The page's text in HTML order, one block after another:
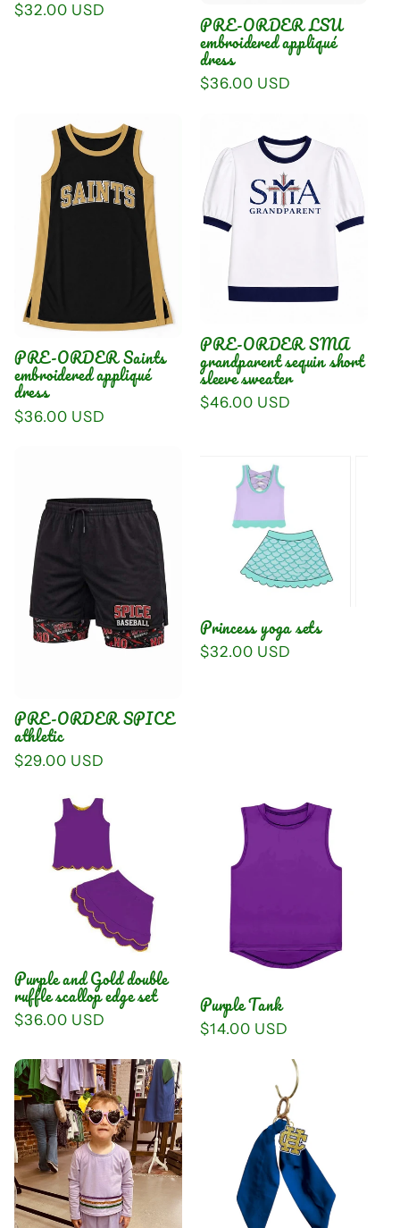
Regular
$32.00 USD
PRE-ORDER LSU
embroidered appliqué
dress
Regular
$36.00 USD
PRE-ORDER Saints
embroidered appliqué
dress
Regular
$36.00 USD
PRE-ORDER SMA
grandparent sequin short
sleeve sweater
Regular
$46.00 USD
PRE-ORDER SPICE
athletic
Regular
$29.00 USD
Princess yoga sets
Regular
$32.00 USD
Purple and Gold double
ruffle scallop edge set
Regular
$36.00 USD
Purple Tank
Regular
$14.00 USD